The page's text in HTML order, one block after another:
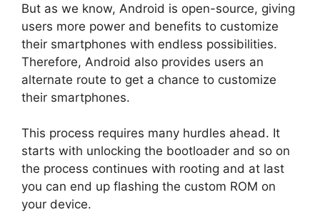
But as we know, Android is open-source, giving
users more power and benefits to customize
their smartphones with endless possibilities.
Therefore, Android also provides users an
alternate route to get a chance to customize
their smartphones.
This process requires many hurdles ahead. It
starts with unlocking the bootloader and so on
the process continues with rooting and at last
you can end up flashing the custom ROM on
your device.